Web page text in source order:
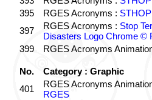
395
RGES Acronyms :
397
RGES Acronyms : Stop
Disasters Logo Chrome ©
399
RGES Acronyms
No.
Category : Graphic
401
RGES Acronyms
RGES